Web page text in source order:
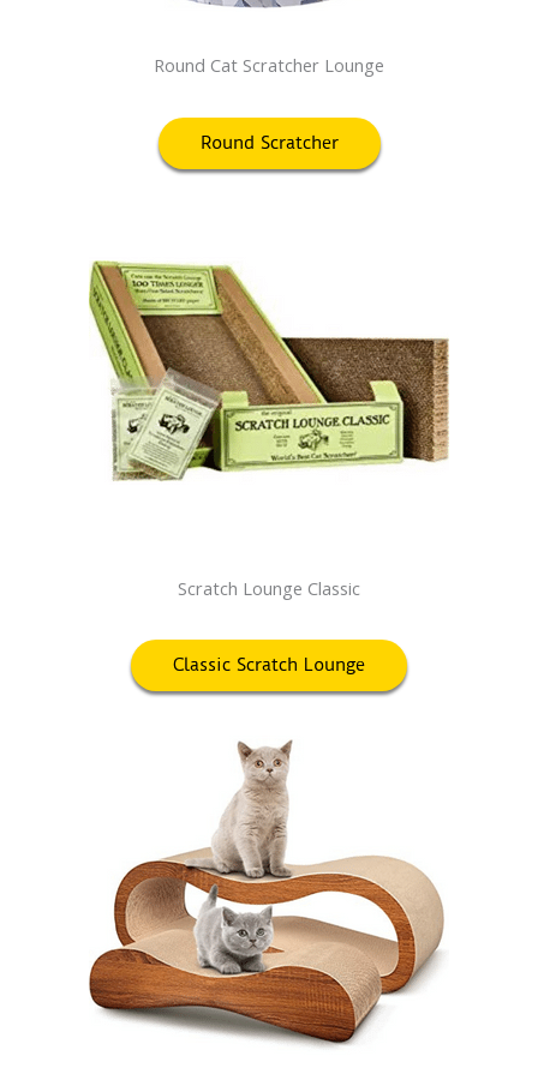
Round Cat Scratcher Lounge
Round Scratcher
Scratch Lounge Classic
Classic Scratch Lounge